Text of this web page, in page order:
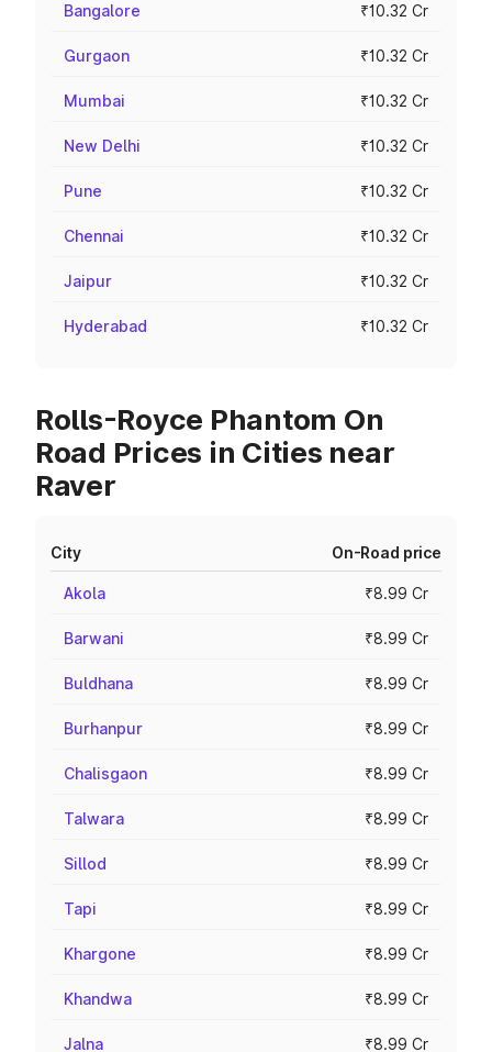
Bangalore ₹10.32 Cr
Gurgaon ₹10.32 Cr
Mumbai ₹10.32 Cr
New Delhi ₹10.32 Cr
Pune ₹10.32 Cr
Chennai ₹10.32 Cr
Jaipur ₹10.32 Cr
Hyderabad ₹10.32 Cr
Rolls-Royce Phantom On
Road Prices in Cities near
Raver
City On-Road price
Akola ₹8.99 Cr
Barwani ₹8.99 Cr
Buldhana ₹8.99 Cr
Burhanpur ₹8.99 Cr
Chalisgaon ₹8.99 Cr
Talwara ₹8.99 Cr
Sillod ₹8.99 Cr
Tapi ₹8.99 Cr
Khargone ₹8.99 Cr
Khandwa ₹8.99 Cr
Jalna ₹8.99 Cr